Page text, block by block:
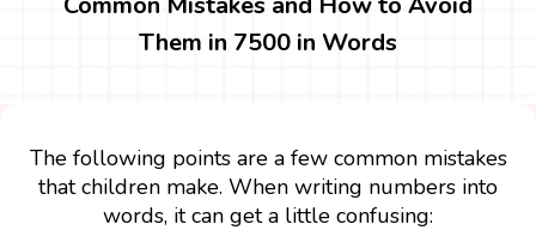
Them in 7500 in Words
The following points are a few common mistakes
that children make. When writing numbers into
words, it can get a little confusing: